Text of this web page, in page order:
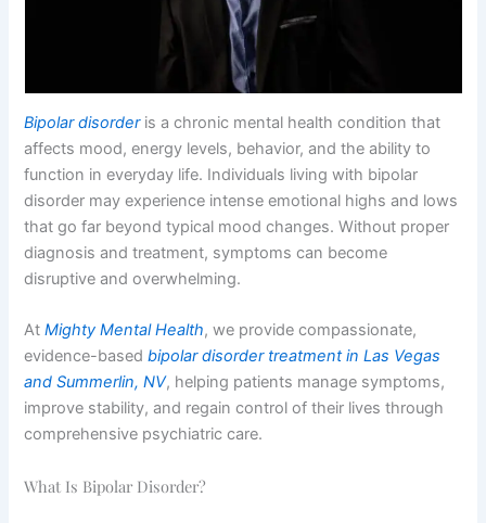
Bipolar disorderis a chronic mental health condition that
affects mood, energy levels, behavior, and the ability to
function in everyday life. Individuals living with bipolar
disorder may experience intense emotional highs and lows
that go far beyond typical mood changes. Without proper
diagnosis and treatment, symptoms can become
disruptive and overwhelming.
AtMighty Mental Health, we provide compassionate,
evidence-basedbipolar disorder treatment in Las Vegas
and Summerlin, NV, helping patients manage symptoms,
improve stability, and regain control of their lives through
comprehensive psychiatric care.
What Is Bipolar Disorder?